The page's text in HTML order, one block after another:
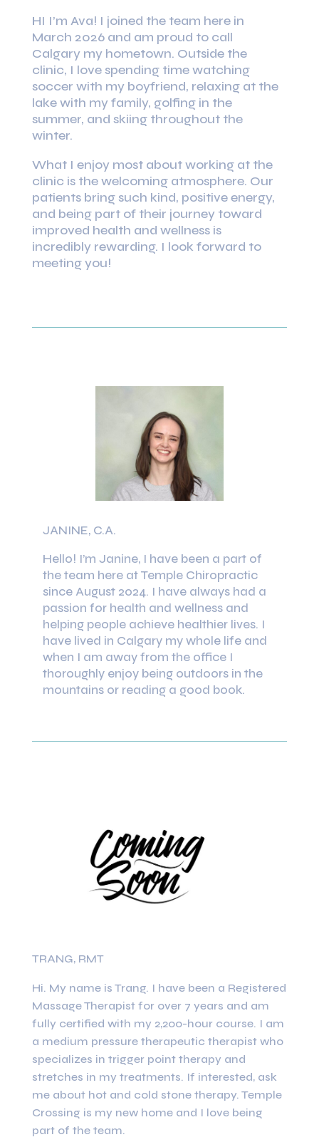
HI I’m Ava! I joined the team here in
March 2026 and am proud to call
Calgary my hometown. Outside the
clinic, I love spending time watching
soccer with my boyfriend, relaxing at the
lake with my family, golfing in the
summer, and skiing throughout the
winter.
What I enjoy most about working at the
clinic is the welcoming atmosphere. Our
patients bring such kind, positive energy,
and being part of their journey toward
improved health and wellness is
incredibly rewarding. I look forward to
meeting you!
JANINE, C.A.
Hello! I’m Janine, I have been a part of
the team here at Temple Chiropractic
since August 2024. I have always had a
passion for health and wellness and
helping people achieve healthier lives. I
have lived in Calgary my whole life and
when I am away from the office I
thoroughly enjoy being outdoors in the
mountains or reading a good book.
TRANG, RMT
Hi. My name is Trang. I have been a Registered
Massage Therapist for over 7 years and am
fully certified with my 2,200-hour course. I am
a medium pressure therapeutic therapist who
specializes in trigger point therapy and
stretches in my treatments. If interested, ask
me about hot and cold stone therapy. Temple
Crossing is my new home and I love being
part of the team.